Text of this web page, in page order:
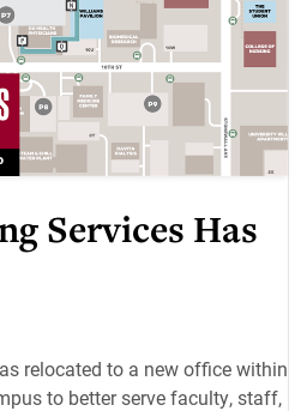
Services Has
relocated to a new office within
to better serve faculty, staff,